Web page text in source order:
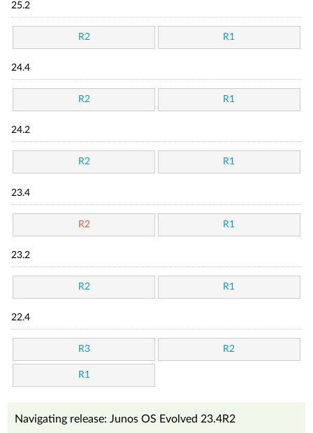
25.2
R2 R1
24.4
R2 R1
24.2
R2 R1
23.4
R2 R1
23.2
R2 R1
22.4
R3 R2
R1
Navigating release: Junos OS Evolved 23.4R2